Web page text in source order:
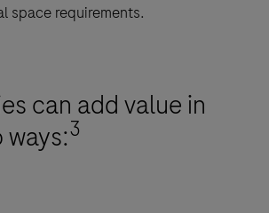
space requirements.
can add value in
3